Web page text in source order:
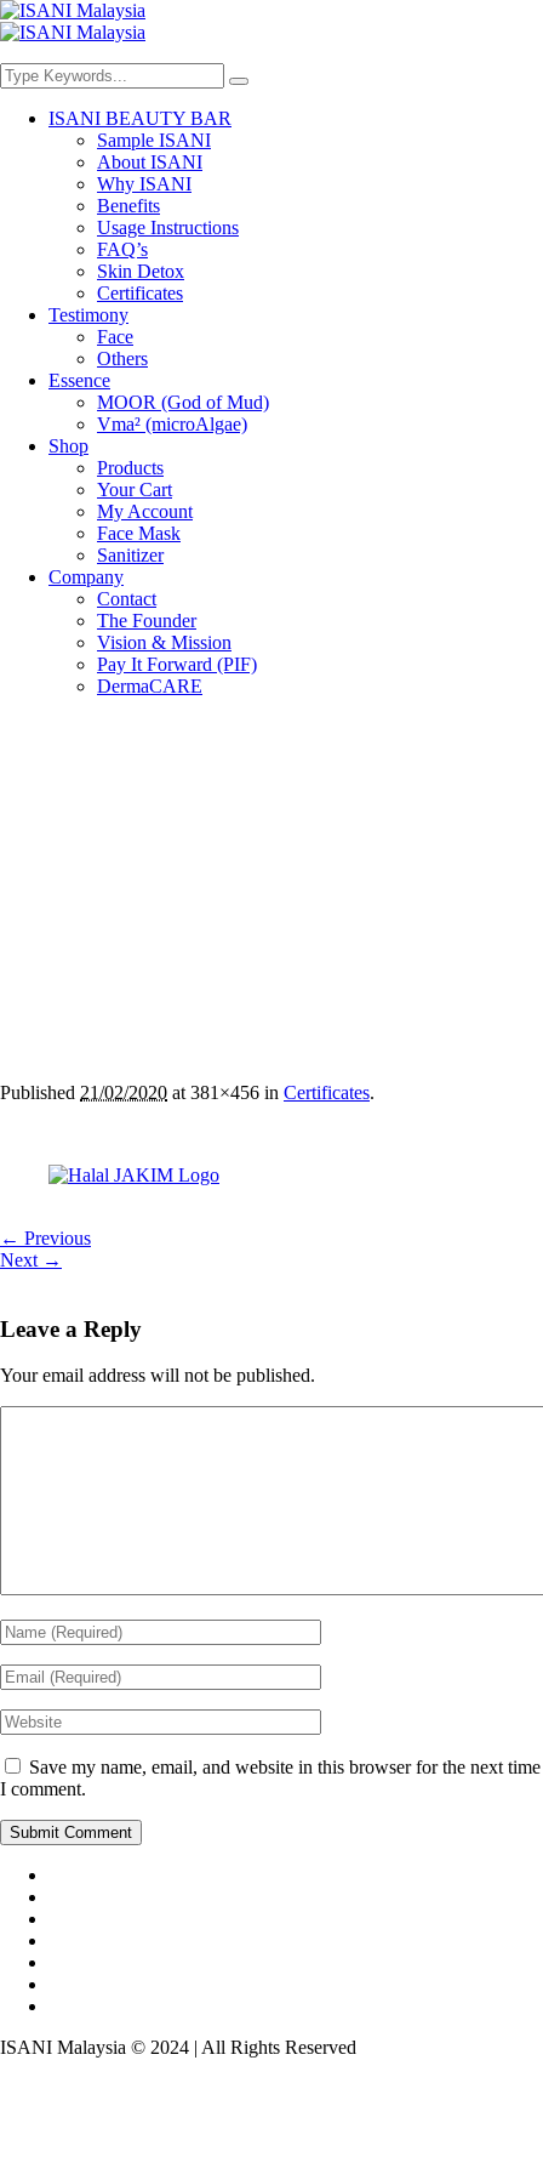
ISANI BEAUTY BAR
Sample ISANI
About ISANI
Why ISANI
Benefits
Usage Instructions
FAQ’s
Skin Detox
Certificates
Testimony
Face
Others
Essence
MOOR (God of Mud)
Vma² (microAlgae)
Shop
Products
Your Cart
My Account
Face Mask
Sanitizer
Company
Contact
The Founder
Vision & Mission
Pay It Forward (PIF)
DermaCARE
Published 21/02/2020 at 381×456 in Certificates.
← Previous
Next →
Leave a Reply
Your email address will not be published.
Save my name, email, and website in this browser for the next time
I comment.
ISANI Malaysia © 2024 | All Rights Reserved